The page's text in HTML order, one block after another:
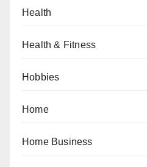
Health
Health & Fitness
Hobbies
Home
Home Business